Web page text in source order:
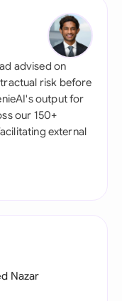
advised on
risk before
output for
our 150+
external
Nazar